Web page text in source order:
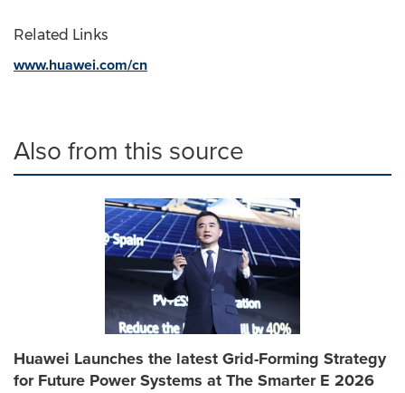
Related Links
www.huawei.com/cn
Also from this source
Huawei Launches the latest Grid-Forming Strategy
for Future Power Systems at The Smarter E 2026